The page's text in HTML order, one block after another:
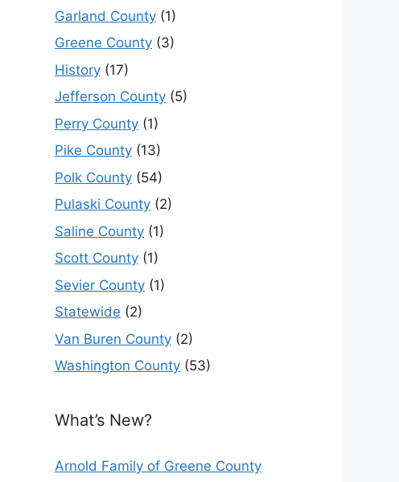
Garland County (1)
Greene County (3)
History (17)
Jefferson County (5)
Perry County (1)
Pike County (13)
Polk County (54)
Pulaski County (2)
Saline County (1)
Scott County (1)
Sevier County (1)
Statewide (2)
Van Buren County (2)
Washington County (53)
What’s New?
Arnold Family of Greene County